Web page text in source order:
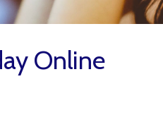
Online